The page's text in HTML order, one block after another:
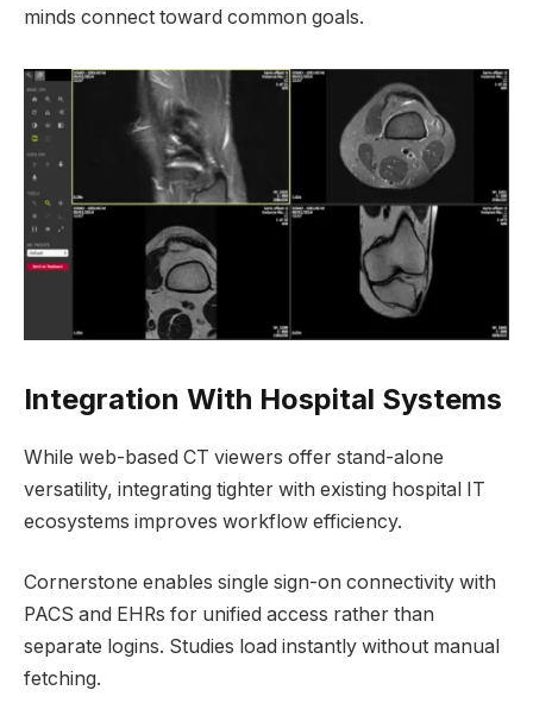
minds connect toward common goals.
Integration With Hospital Systems
While web-based CT viewers offer stand-alone
versatility, integrating tighter with existing hospital IT
ecosystems improves workflow efficiency.
Cornerstone enables single sign-on connectivity with
PACS and EHRs for unified access rather than
separate logins. Studies load instantly without manual
fetching.